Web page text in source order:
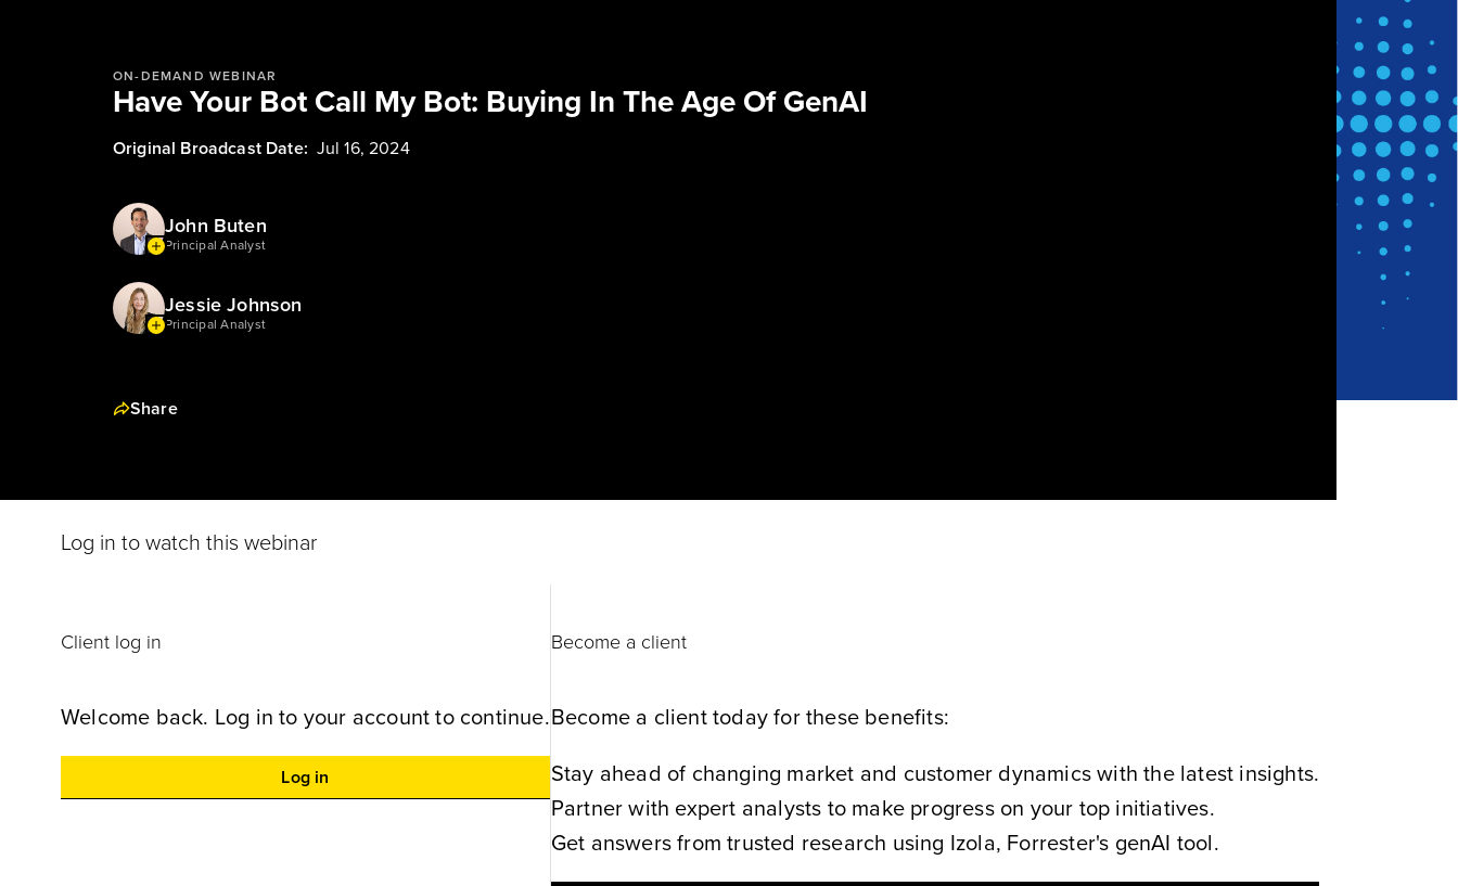
ON-DEMAND WEBINAR
Have Your Bot Call My Bot: Buying In The Age Of GenAI
Original Broadcast Date: Jul 16, 2024
John Buten
Principal Analyst
Jessie Johnson
Principal Analyst
Share
Log in to watch this webinar
Client log in
Welcome back. Log in to your account to continue.
Log in
Become a client
Become a client today for these benefits:
Stay ahead of changing market and customer dynamics with the latest insights.
Partner with expert analysts to make progress on your top initiatives.
Get answers from trusted research using Izola, Forrester's genAI tool.